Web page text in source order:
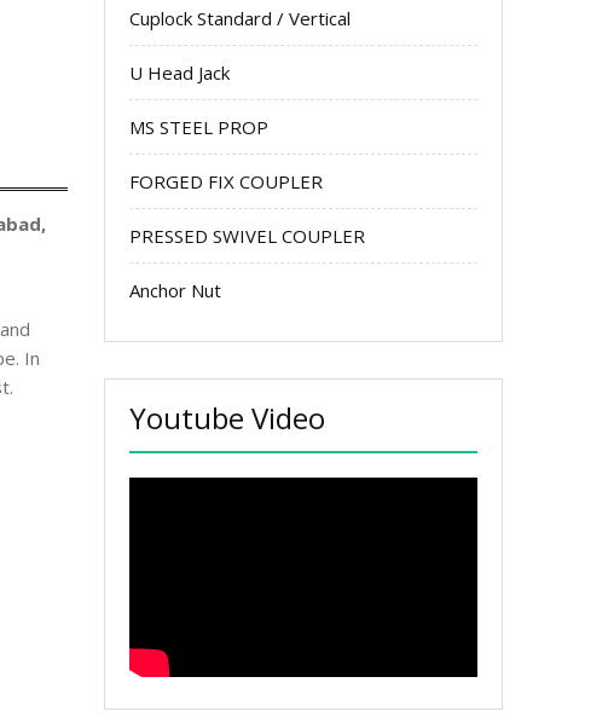
In
Cuplock Standard / Vertical
U Head Jack
MS STEEL PROP
FORGED FIX COUPLER
PRESSED SWIVEL COUPLER
Anchor Nut
Youtube Video